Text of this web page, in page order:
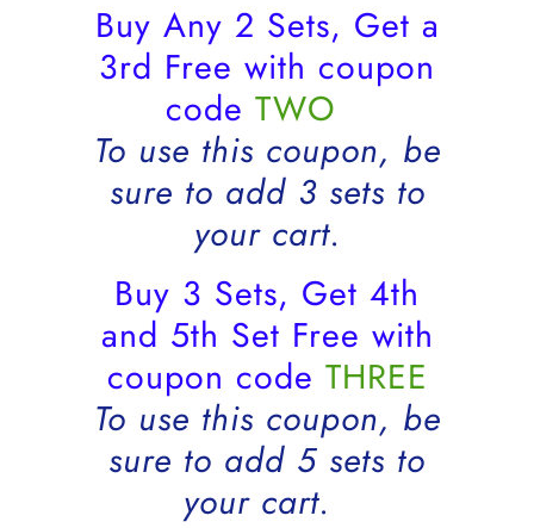
Buy Any 2 Sets, Get a
3rd Free with coupon
code TWO
To use this coupon, be
sure to add 3 sets to
your cart.
Buy 3 Sets, Get 4th
and 5th Set Free with
coupon code THREE
To use this coupon, be
sure to add 5 sets to
your cart.